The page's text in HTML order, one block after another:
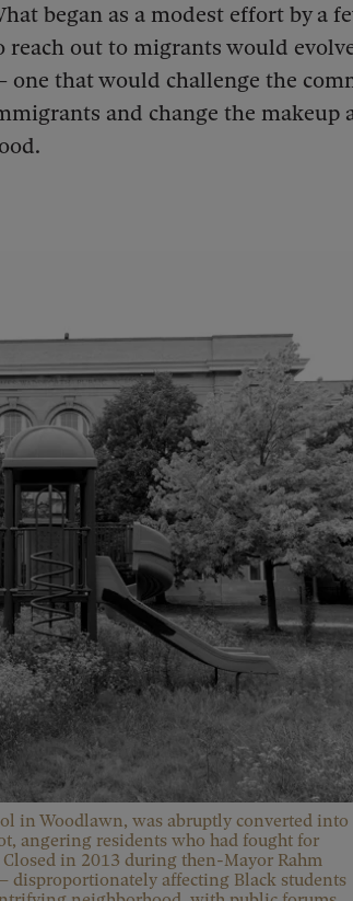
began as a modest effort by a
reach out to migrants would
one that would challenge the
and change the
in Woodlawn, was abruptly converted into
angering residents who had fought for
in 2013 during then-Mayor Rahm
disproportionately affecting Black students